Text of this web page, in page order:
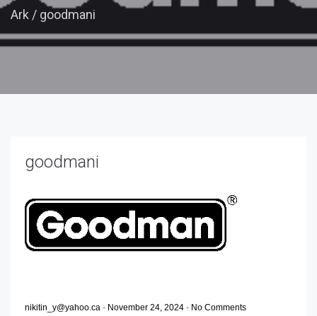
Ark / goodmani
goodmani
nikitin_y@yahoo.ca - November 24, 2024 - No Comments